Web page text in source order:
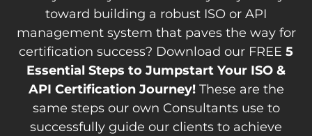
toward building a robust ISO or API
management system that paves the way for
certification success? Download our FREE 5
Essential Steps to Jumpstart Your ISO &
API Certification Journey!These are the
same steps our own Consultants use to
successfully guide our clients to achieve